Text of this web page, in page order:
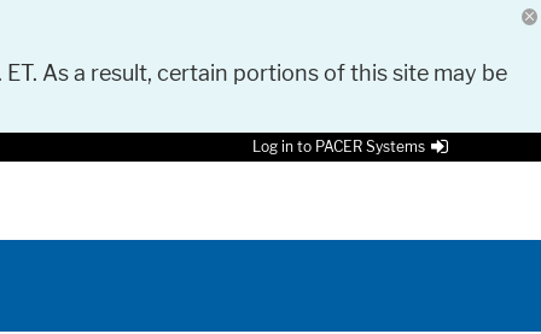
As a result, certain portions of this site may be
Log in to PACER Systems